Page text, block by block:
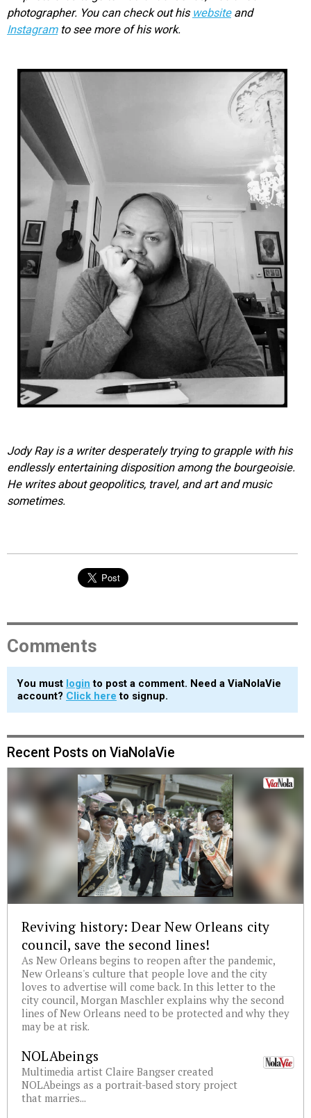
photographer. You can check out his websiteand
Instagramto see more of his work.
Jody Ray is a writer desperately trying to grapple with his
endlessly entertaining disposition among the bourgeoisie.
He writes about geopolitics, travel, and art and music
sometimes.
Comments
You must login to post a comment. Need a ViaNolaVie
account? Click here to signup.
Recent Posts on ViaNolaVie
Reviving history: Dear New Orleans city
council, save the second lines!
As New Orleans begins to reopen after the pandemic,
New Orleans's culture that people love and the city
loves to advertise will come back. In this letter to the
city council, Morgan Maschler explains why the second
lines of New Orleans need to be protected and why they
may be at risk.
NOLAbeings
Multimedia artist Claire Bangser created
NOLAbeings as a portrait-based story project
that marries...